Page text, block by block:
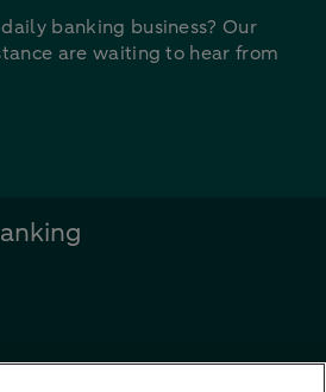
banking business? Our
are waiting to hear from